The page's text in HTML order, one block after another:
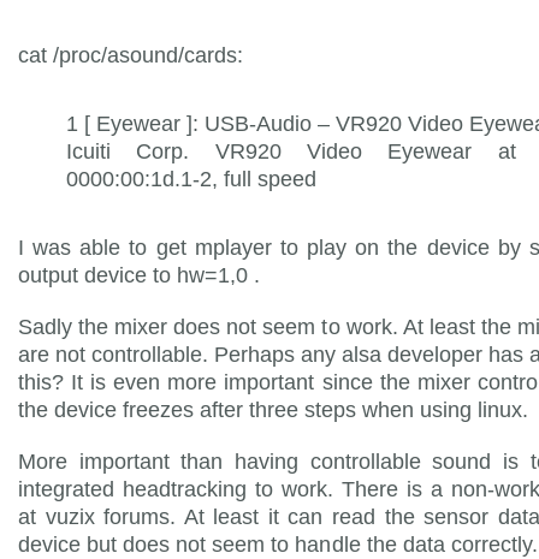
cat /proc/asound/cards:
1 [ Eyewear ]: USB-Audio – VR920 Video
Icuiti Corp. VR920 Video Eyewear at
0000:00:1d.1-2, full speed
I was able to get mplayer to play on the device by
output device to hw=1,0 .
Sadly the mixer does not seem to work. At least the
are not controllable. Perhaps any alsa developer has
this? It is even more important since the mixer
the device freezes after three steps when using linux.
More important than having controllable sound is
integrated headtracking to work. There is a non-
at vuzix forums. At least it can read the sensor
device but does not seem to handle the data